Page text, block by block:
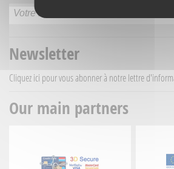
Newsletter
Cliquez ici pour vous abonner à notre lettre
Our main partners